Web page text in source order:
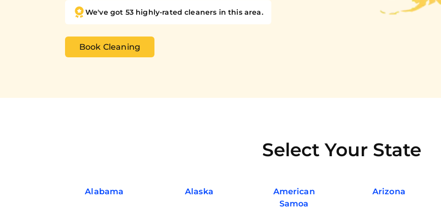
We've got 53 highly-rated cleaners in this area.
Book Cleaning
Select Your State
Alabama Alaska
American
Samoa
Arizona